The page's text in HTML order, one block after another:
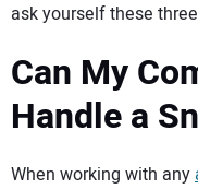
ask yourself these
Can My
Handle a
When working with any